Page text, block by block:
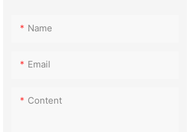
Name
Email
Content